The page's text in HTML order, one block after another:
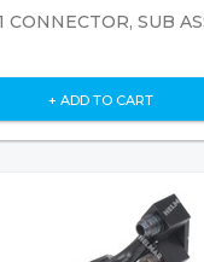
SUB
+ ADD TO CART